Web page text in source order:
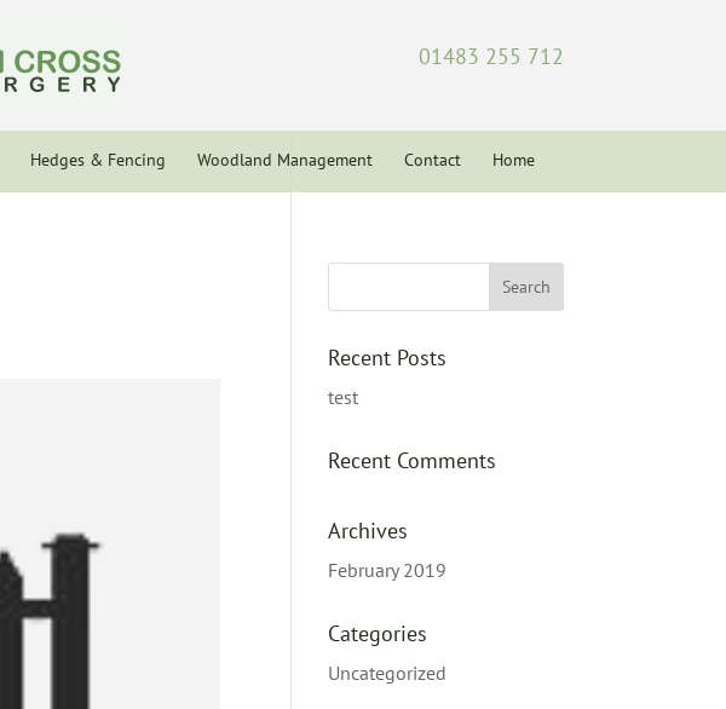
01483 255 712
Hedges & Fencing Woodland Management Contact Home
Recent Posts
test
Recent Comments
Archives
February 2019
Categories
Uncategorized